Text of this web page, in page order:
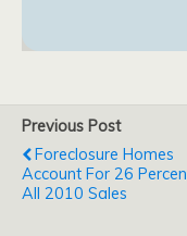
Previous Post
Foreclosure Homes
Account For 26
All 2010 Sales